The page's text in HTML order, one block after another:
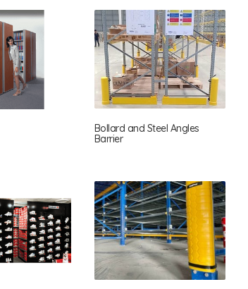
Bollard and Steel Angles
Barrier